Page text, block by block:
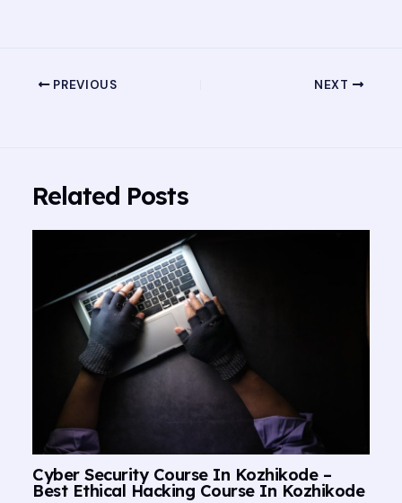
PREVIOUS NEXT
Related Posts
Cyber Security Course In Kozhikode –
Best Ethical Hacking Course In Kozhikode